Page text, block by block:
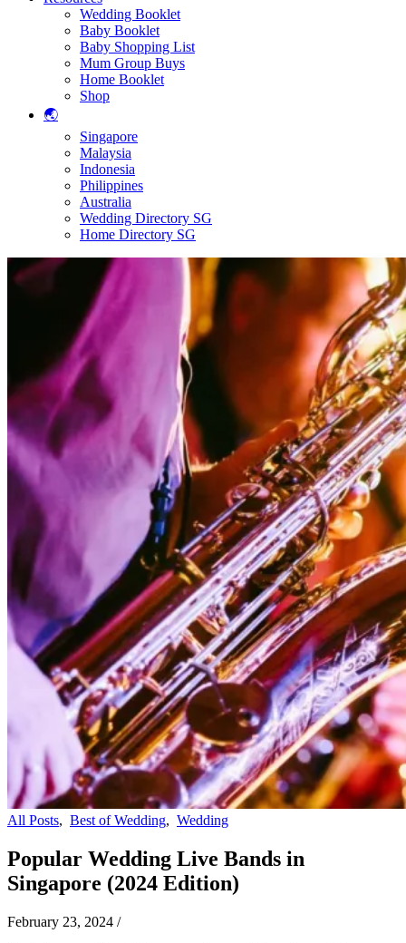
Wedding Booklet
Baby Booklet
Baby Shopping List
Mum Group Buys
Home Booklet
Shop
🌏
Singapore
Malaysia
Indonesia
Philippines
Australia
Wedding Directory SG
Home Directory SG
All Posts, Best of Wedding, Wedding
Popular Wedding Live Bands in
Singapore (2024 Edition)
February 23, 2024 /